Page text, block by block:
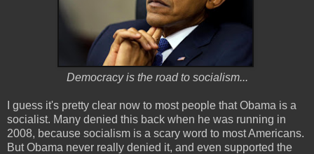
Democracy is the road to socialism...
I guess it's pretty clear now to most people that Obama is a
socialist. Many denied this back when he was running in
2008, because socialism is a scary word to most Americans.
But Obama never really denied it, and even supported the